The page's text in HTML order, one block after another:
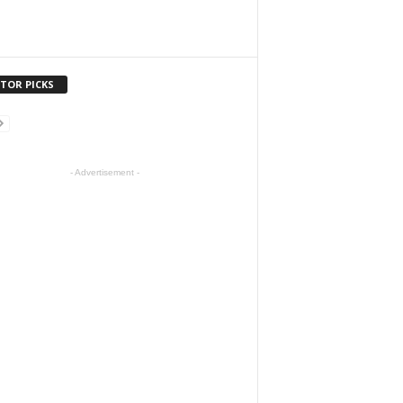
PICKS
- Advertisement -